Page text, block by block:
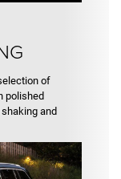
of
polished
and